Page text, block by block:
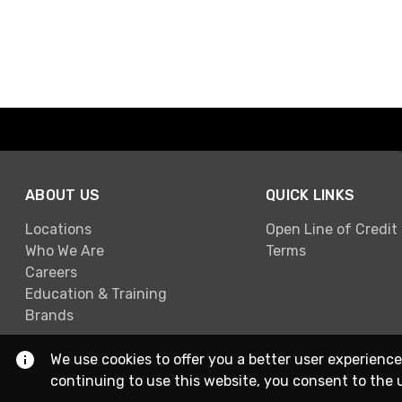
ABOUT US
Locations
Who We Are
Careers
Education & Training
Brands
QUICK LINKS
Open Line of Credit
Terms
We use cookies to offer you a better user
continuing to use this website, you consent to the